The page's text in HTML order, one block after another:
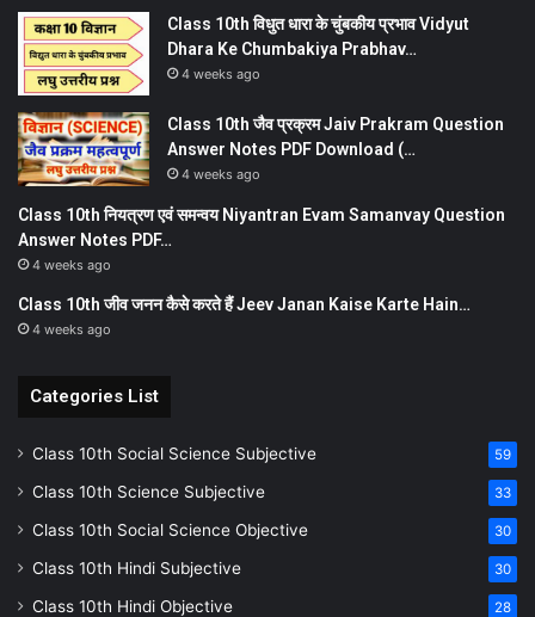
Class 10th विधुत धारा के चुंबकीय प्रभाव Vidyut
Dhara Ke Chumbakiya Prabhav…
4 weeks ago
Class 10th जैव प्रक्रम Jaiv Prakram Question
Answer Notes PDF Download (…
4 weeks ago
Class 10th नियत्रण एवं समन्वय Niyantran Evam Samanvay Question
Answer Notes PDF…
4 weeks ago
Class 10th जीव जनन कैसे करते हैं Jeev Janan Kaise Karte Hain…
4 weeks ago
Categories List
Class 10th Social Science Subjective 59
Class 10th Science Subjective 33
Class 10th Social Science Objective 30
Class 10th Hindi Subjective 30
Class 10th Hindi Objective 28